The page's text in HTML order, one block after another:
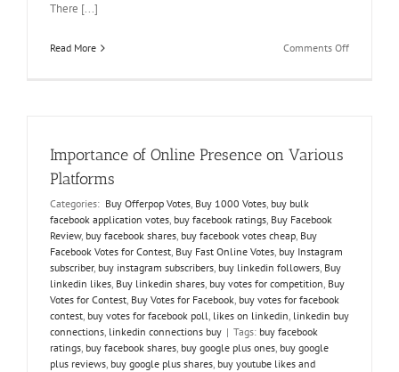
There [...]
Read More Comments Offon
Importance of Online Presence on Various
Platforms
Categories: Buy Offerpop Votes, Buy 1000 Votes, buy bulk
facebook application votes, buy facebook ratings, Buy Facebook
Review, buy facebook shares, buy facebook votes cheap, Buy
Facebook Votes for Contest, Buy Fast Online Votes, buy Instagram
subscriber, buy instagram subscribers, buy linkedin followers, Buy
linkedin likes, Buy linkedin shares, buy votes for competition, Buy
Votes for Contest, Buy Votes for Facebook, buy votes for facebook
contest, buy votes for facebook poll, likes on linkedin, linkedin buy
connections, linkedin connections buy | Tags: buy facebook
ratings, buy facebook shares, buy google plus ones, buy google
plus reviews, buy google plus shares, buy youtube likes and